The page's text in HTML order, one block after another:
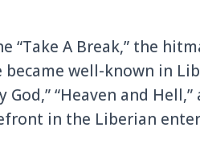
“Take A Break,” the
became well-known in
God,” “Heaven and
in the Liberian